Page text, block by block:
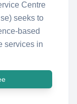
Centre
seeks to
based
services in